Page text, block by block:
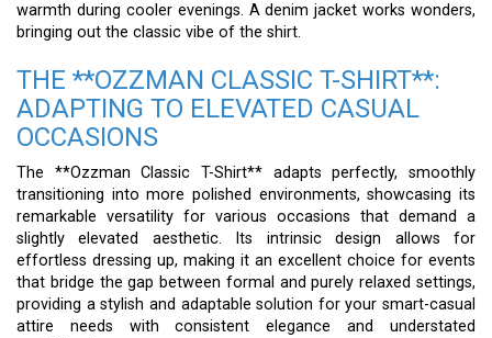
warmth during cooler evenings. A denim jacket works wonders,
bringing out the classic vibe of the shirt.
THE **OZZMAN CLASSIC T-SHIRT**:
ADAPTING TO ELEVATED CASUAL
OCCASIONS
The **Ozzman Classic T-Shirt** adapts perfectly, smoothly
transitioning into more polished environments, showcasing its
remarkable versatility for various occasions that demand a
slightly elevated aesthetic. Its intrinsic design allows for
effortless dressing up, making it an excellent choice for events
that bridge the gap between formal and purely relaxed settings,
providing a stylish and adaptable solution for your smart-casual
attire needs with consistent elegance and understated